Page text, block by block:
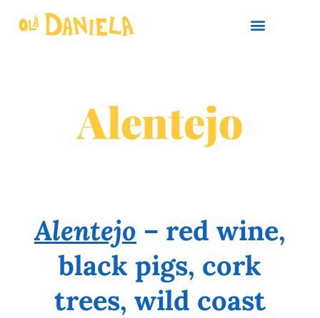
Alentejo
Alentejo – red wine,
black pigs, cork
trees, wild coast